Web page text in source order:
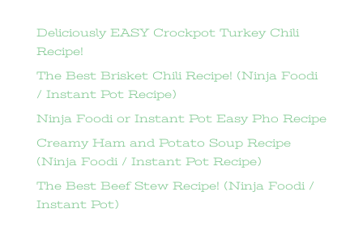
Deliciously EASY Crockpot Turkey Chili
Recipe!
The Best Brisket Chili Recipe! (Ninja Foodi
/ Instant Pot Recipe)
Ninja Foodi or Instant Pot Easy Pho Recipe
Creamy Ham and Potato Soup Recipe
(Ninja Foodi / Instant Pot Recipe)
The Best Beef Stew Recipe! (Ninja Foodi /
Instant Pot)